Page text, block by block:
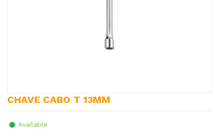
CHAVE CABO T 13MM
Available